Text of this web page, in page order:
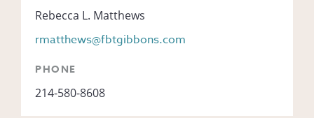
Rebecca L. Matthews
rmatthews@fbtgibbons.com
PHONE
214-580-8608